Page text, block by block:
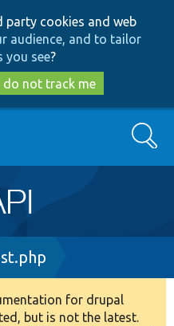
to
main
content
to
search
party cookies and web
audience, and to tailor
you see?
do not track me
Search
for drupal
but is not the latest.